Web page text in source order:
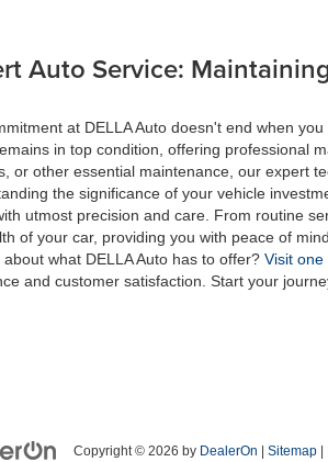
Auto Service:
at DELLA Auto doesn't end when
in top condition, offering professional
or other essential maintenance, our expert
the significance of your vehicle
utmost precision and care. From routine
of your car, providing you with peace of
about what DELLA Auto has to offer? Visit
and customer satisfaction. Start your
Copyright © 2026 by DealerOn Sitemap